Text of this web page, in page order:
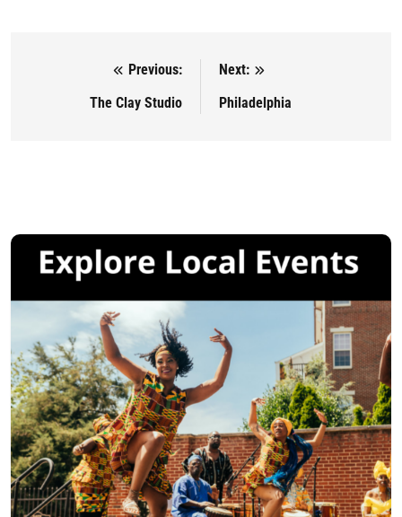
Post navigation
Previous:
The Clay Studio
Next:
Philadelphia